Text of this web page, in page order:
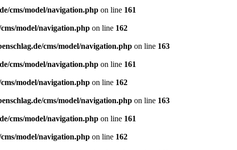
cms/model/navigation.php on line 161
model/navigation.php on line 162
cms/model/navigation.php on line 163
cms/model/navigation.php on line 161
model/navigation.php on line 162
cms/model/navigation.php on line 163
cms/model/navigation.php on line 161
model/navigation.php on line 162